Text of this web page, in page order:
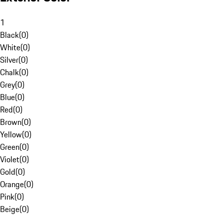
1
Black(0)
White(0)
Silver(0)
Chalk(0)
Grey(0)
Blue(0)
Red(0)
Brown(0)
Yellow(0)
Green(0)
Violet(0)
Gold(0)
Orange(0)
Pink(0)
Beige(0)